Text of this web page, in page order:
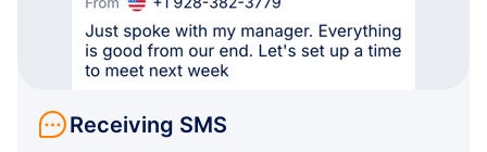
Receiving SMS